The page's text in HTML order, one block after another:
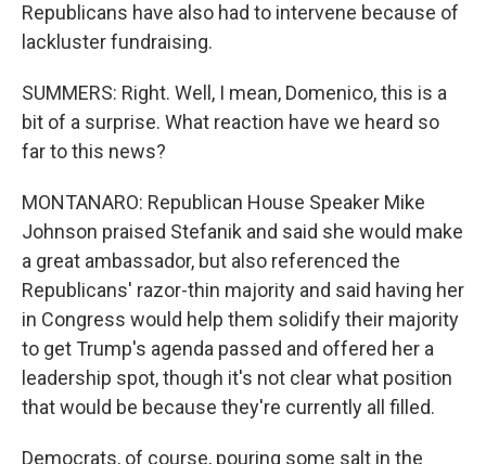
Republicans have also had to intervene because of
lackluster fundraising.
SUMMERS: Right. Well, I mean, Domenico, this is a
bit of a surprise. What reaction have we heard so
far to this news?
MONTANARO: Republican House Speaker Mike
Johnson praised Stefanik and said she would make
a great ambassador, but also referenced the
Republicans' razor-thin majority and said having her
in Congress would help them solidify their majority
to get Trump's agenda passed and offered her a
leadership spot, though it's not clear what position
that would be because they're currently all filled.
Democrats, of course, pouring some salt in the